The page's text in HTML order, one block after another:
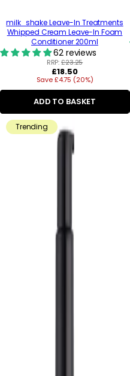
milk_shake Leave-In Treatments
Whipped Cream Leave-In Foam
Conditioner 200ml
62 reviews
RRP:£23.25
Regular
price
£18.50
Save £4.75 (20%)
ADD TO BASKET
Trending